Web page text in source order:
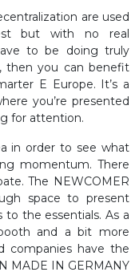
are used
but with no real
to be doing truly
then you can benefit
E Europe. It’s a
you’re presented
for attention.
in order to see what
momentum. There
The NEWCOMER
space to present
to the essentials. As a
and a bit more
companies have the
MADE IN GERMANY